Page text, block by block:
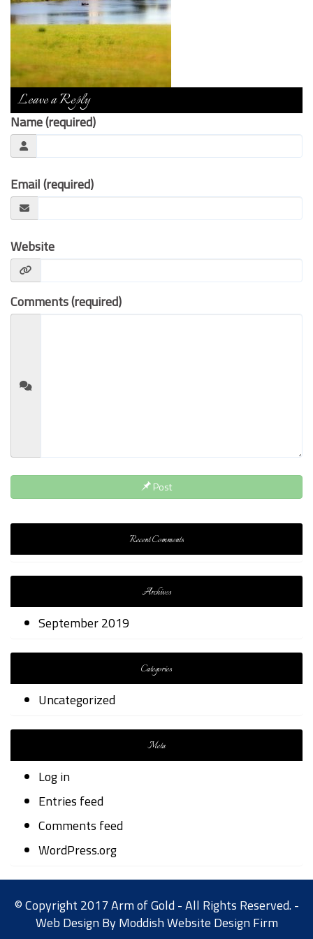
Contact Us
Leave a Reply
Name (required)
Email (required)
Website
Comments (required)
Post
Recent Comments
Archives
September 2019
Categories
Uncategorized
Meta
Log in
Entries feed
Comments feed
WordPress.org
© Copyright 2017 Arm of Gold - All Rights Reserved. -
Web Design ByModdish Website Design Firm